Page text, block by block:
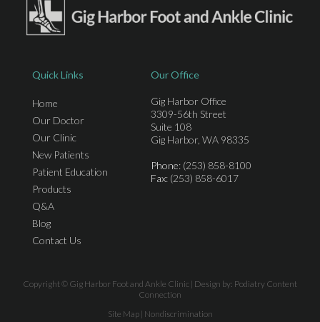
Quick Links
Home
Our Doctor
Our Clinic
New Patients
Patient Education
Products
Q&A
Blog
Contact Us
Our Office
Gig Harbor Office
3309-56th Street
Suite 108
Gig Harbor, WA 98335
Phone: (253) 858-8100
Fax: (253) 858-6017
Copyright © Gig Harbor Foot and Ankle Clinic | Design by: Podiatry Content
Connection
Site Map| Nondiscrimination